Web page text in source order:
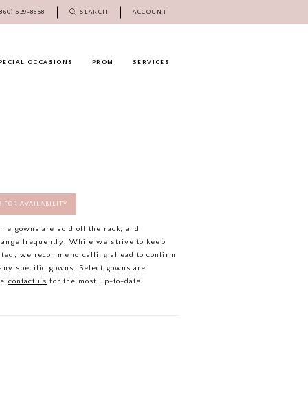
529‑8558 SEARCH ACCOUNT
OCCASIONS PROM SERVICES
FOR AVAILABILITY
gowns are sold off the rack, and
frequently. While we strive to keep
we recommend calling ahead to confirm
specific gowns. Select gowns are
contact us for the most up-to-date